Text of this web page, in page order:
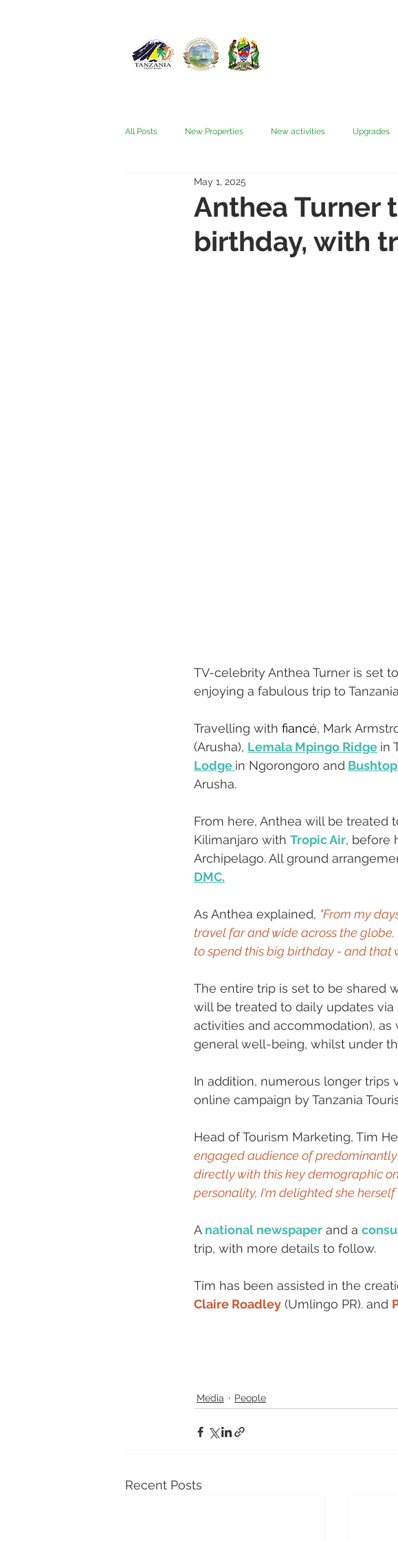
All Posts New Properties New activities Upgrades
Fees & Visas
Nyerere (Selous) People Ruaha Rubondo
Anthea Turner
birthday, with
May 1, 2025
TV-celebrity Anthea Turner is set
enjoying a fabulous trip to
Travelling with fiancé, Mark
(Arusha), Lemala Mpingo Ridge in
Lodge in Ngorongoro and
Arusha.
From here, Anthea will be treated
Kilimanjaro with Tropic Air, before
Archipelago. All ground
DMC.
As Anthea explained, "From my
travel far and wide across the
to spend this big birthday - and that
The entire trip is set to be shared
will be treated to daily updates
activities and accommodation),
general well-being, whilst under
In addition, numerous longer
online campaign by Tanzania
Head of Tourism Marketing, Tim
engaged audience of
directly with this key demographic
personality, I'm delighted she
A national newspaper and a
trip, with more details to follow.
Tim has been assisted in the
Claire Roadley (Umlingo PR). and
Media People
Recent Posts